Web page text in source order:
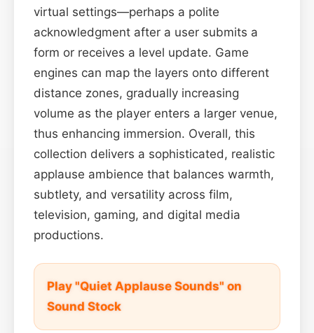
virtual settings—perhaps a polite
acknowledgment after a user submits a
form or receives a level update. Game
engines can map the layers onto different
distance zones, gradually increasing
volume as the player enters a larger venue,
thus enhancing immersion. Overall, this
collection delivers a sophisticated, realistic
applause ambience that balances warmth,
subtlety, and versatility across film,
television, gaming, and digital media
productions.
Play "Quiet Applause Sounds" on
Sound Stock